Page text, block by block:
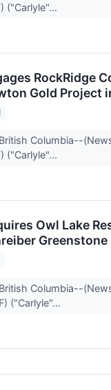
("Carlyle"...
RockRidge
Gold Project
Columbia--
("Carlyle"...
Owl Lake
Columbia--
("Carlyle"...